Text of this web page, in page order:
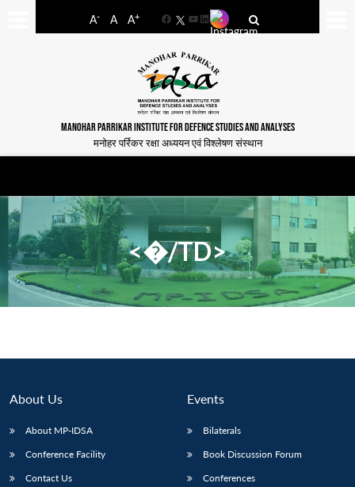
A- A A+
FacebookYouTube
LinkedIn
MANOHAR PARRIKAR INSTITUTE FOR DEFENCE STUDIES AND ANALYSES
मनोहर पर्रिकर रक्षा अध्ययन एवं विश्लेषण संस्थान
<�/TD>
About Us
About MP-IDSA
Conference Facility
Contact Us
Events
Bilaterals
Book Discussion Forum
Conferences